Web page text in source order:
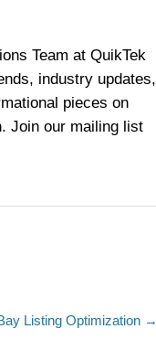
Team at QuikTek
industry updates,
pieces on
Join our mailing list
Listing Optimization →